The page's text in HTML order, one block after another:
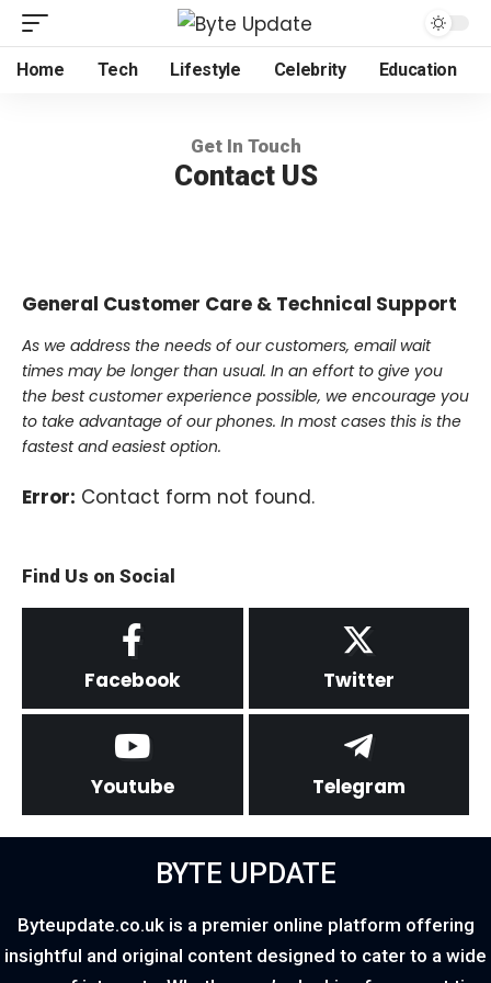
Home Tech Lifestyle Celebrity Education
Get In Touch
Contact US
General Customer Care & Technical Support
As we address the needs of our customers, email wait
times may be longer than usual. In an effort to give you
the best customer experience possible, we encourage you
to take advantage of our phones. In most cases this is the
fastest and easiest option.
Error: Contact form not found.
Find Us on Social
Facebook Twitter
Youtube Telegram
BYTE UPDATE
Byteupdate.co.uk is a premier online platform offering
insightful and original content designed to cater to a wide